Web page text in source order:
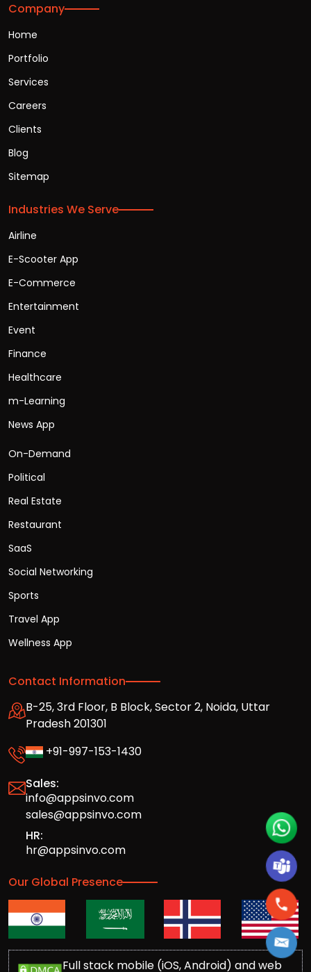
Company
Home
Portfolio
Services
Careers
Clients
Blog
Sitemap
Industries We Serve
Airline
E-Scooter App
E-Commerce
Entertainment
Event
Finance
Healthcare
m-Learning
News App
On-Demand
Political
Real Estate
Restaurant
SaaS
Social Networking
Sports
Travel App
Wellness App
Contact Information
B-25, 3rd Floor, B Block, Sector 2, Noida, Uttar
Pradesh 201301
+91-997-153-1430
Sales:
info@appsinvo.com
sales@appsinvo.com
HR:
hr@appsinvo.com
Our Global Presence
Full stack mobile (iOS, Android) and web